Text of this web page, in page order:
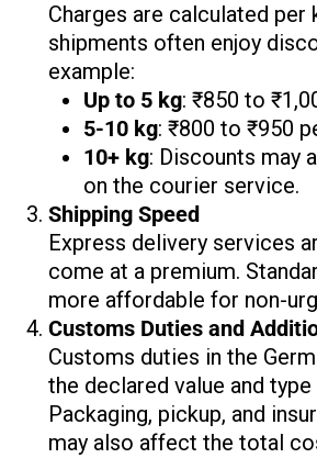
Charges are calculated per
shipments often enjoy
example:
Up to 5 kg: ₹850 to
5-10 kg: ₹800 to ₹950
10+ kg: Discounts may
on the courier service.
Shipping Speed
Express delivery services
come at a premium.
more affordable for non-
Customs Duties and
Customs duties in the
the declared value and
Packaging, pickup, and
may also affect the total